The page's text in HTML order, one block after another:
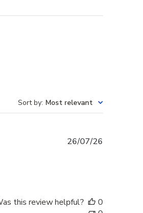
Sort by: Most relevant
26/07/26
this review helpful?
0